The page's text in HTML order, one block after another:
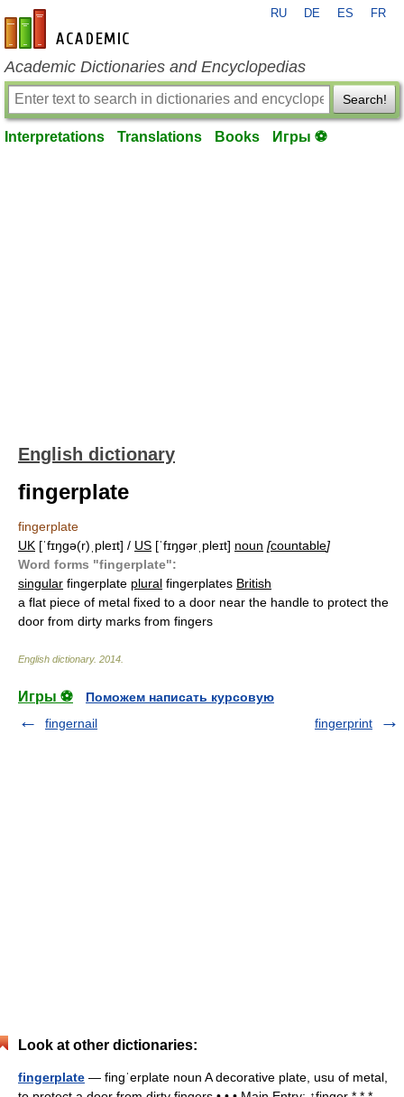
en-academic.com
RU DE ES FR
Academic Dictionaries and Encyclopedias
Search!
Interpretations Translations Books Игры ⚽
English dictionary
fingerplate
fingerplate
UK [ˈfɪŋɡə(r)ˌpleɪt] / US [ˈfɪŋɡərˌpleɪt] noun [countable]
Word forms "fingerplate":
singular fingerplate plural fingerplates British
a flat piece of metal fixed to a door near the handle to protect the
door from dirty marks from fingers
English dictionary. 2014
Игры ⚽
Поможем написать курсовую
fingernail
fingerprint
Look at other dictionaries:
fingerplate — fingˈerplate noun A decorative plate, usu of metal,